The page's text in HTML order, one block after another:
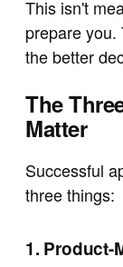
This isn't
prepare
the better
The
Matter
Successful
three things:
1. Product-